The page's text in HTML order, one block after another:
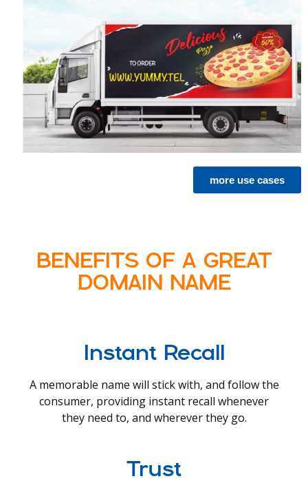
more use cases
BENEFITS OF A GREAT
DOMAIN NAME
Instant Recall
A memorable name will stick with, and follow the
consumer, providing instant recall whenever
they need to, and wherever they go.
Trust